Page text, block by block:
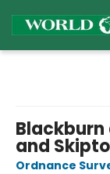
Blackburn
and
Ordnance